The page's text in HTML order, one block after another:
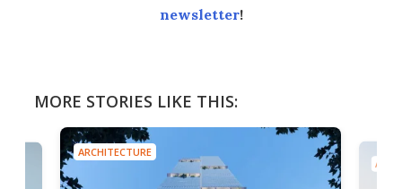
newsletter!
MORE STORIES LIKE THIS:
ARCHITECTURE